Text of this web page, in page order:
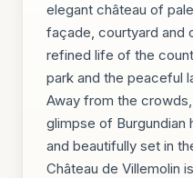
elegant château of
façade, courtyard and
refined life of the
park and the peaceful
Away from the
glimpse of Burgundian
and beautifully set in
Château de Villemolin